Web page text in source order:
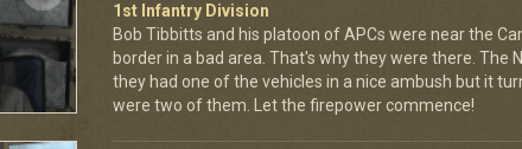
1st Infantry Division
Bob Tibbitts and his platoon of APCs were near the
border in a bad area. That's why they were there. The
they had one of the vehicles in a nice ambush but it
were two of them. Let the firepower commence!